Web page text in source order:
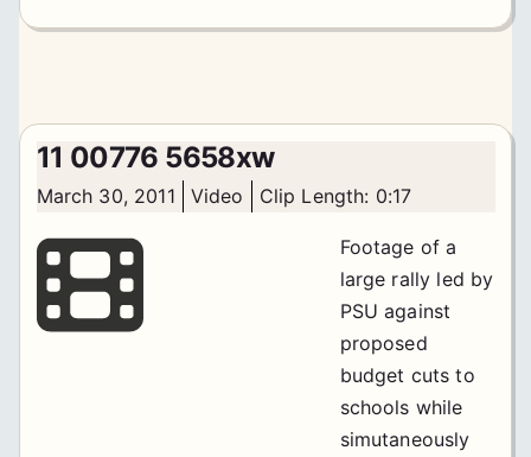
11 00776 5658xw
March 30, 2011 Video Clip Length: 0:17
Footage of a
large rally led by
PSU against
proposed
budget cuts to
schools while
simutaneously